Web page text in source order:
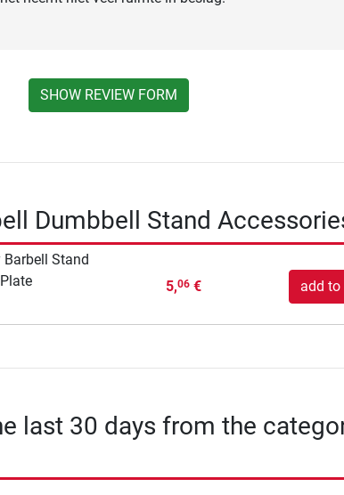
SHOW REVIEW FORM
Dumbbell Stand
Barbell Stand
5,06€ add to
last 30 days from the